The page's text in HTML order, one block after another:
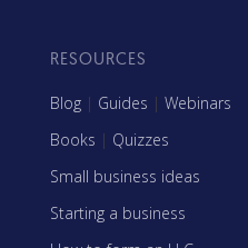
RESOURCES
Blog | Guides | Webinars
Books | Quizzes
Small business ideas
Starting a business